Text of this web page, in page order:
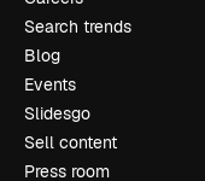
Search trends
Blog
Events
Slidesgo
Sell content
Press room